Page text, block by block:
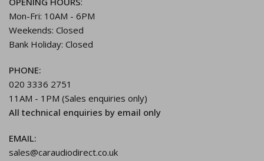
Mon-Fri: 10AM - 6PM
Weekends: Closed
Bank Holiday: Closed
PHONE:
020 3336 2751
11AM - 1PM (Sales enquiries only)
All technical enquiries by email only
EMAIL:
sales@caraudiodirect.co.uk